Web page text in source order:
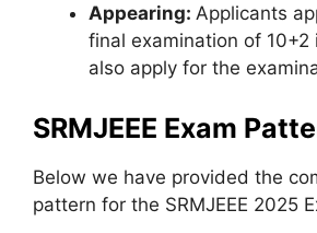
Appearing: Applicants
final examination of 10+2
also apply for the
SRMJEEE Exam
Below we have provided the
pattern for the SRMJEEE 2025